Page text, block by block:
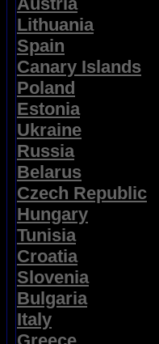
Lithuania
Spain
Canary Islands
Poland
Estonia
Ukraine
Russia
Belarus
Czech Republic
Hungary
Tunisia
Croatia
Slovenia
Bulgaria
Italy